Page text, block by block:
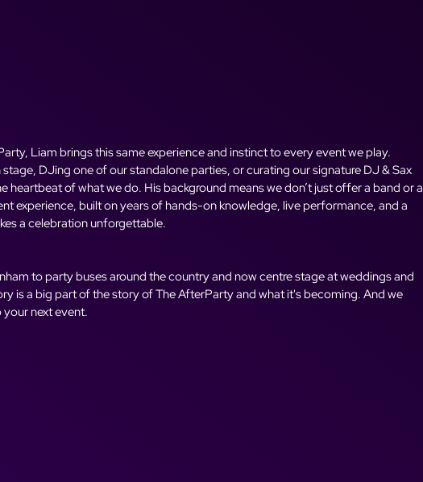
Liam brings this same experience and instinct to every event we play.
stage, DJing one of our standalone parties, or curating our signature DJ & Sax
heartbeat of what we do. His background means we don’t just offer a band or a
experience, built on years of hands-on knowledge, live performance, and a
a celebration unforgettable.
to party buses around the country and now centre stage at weddings and
is a big part of the story of The AfterParty and what it's becoming. And we
next event.